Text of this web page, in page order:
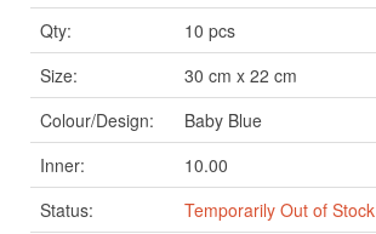
Qty:
10 pcs
Size:
30 cm x 22 cm
Colour/Design:
Baby Blue
Inner:
10.00
Status:
Temporarily Out of Stock